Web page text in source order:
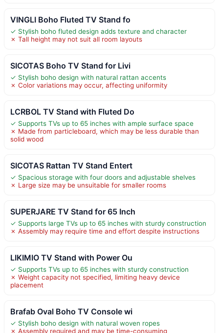
VINGLI Boho Fluted TV Stand fo
✓ Stylish boho fluted design adds texture and character
✗ Tall height may not suit all room layouts
SICOTAS Boho TV Stand for Livi
✓ Stylish boho design with natural rattan accents
✗ Color variations may occur, affecting uniformity
LCRBOL TV Stand with Fluted Do
✓ Supports TVs up to 65 inches with ample surface space
✗ Made from particleboard, which may be less durable than
solid wood
SICOTAS Rattan TV Stand Entert
✓ Spacious storage with four doors and adjustable shelves
✗ Large size may be unsuitable for smaller rooms
SUPERJARE TV Stand for 65 Inch
✓ Supports large TVs up to 65 inches with sturdy construction
✗ Assembly may require time and effort despite instructions
LIKIMIO TV Stand with Power Ou
✓ Supports TVs up to 65 inches with sturdy construction
✗ Weight capacity not specified, limiting heavy device
placement
Brafab Oval Boho TV Console wi
✓ Stylish boho design with natural woven ropes
✗ Assembly required and may be time-consuming